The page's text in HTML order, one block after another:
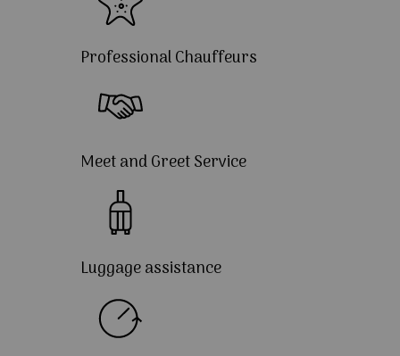
Professional Chauffeurs
Meet and Greet Service
Luggage assistance